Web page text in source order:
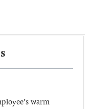
warm